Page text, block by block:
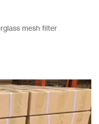
mesh filter